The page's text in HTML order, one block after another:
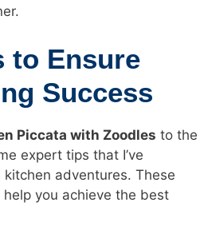
to Ensure
Success
Piccata with Zoodles to the
expert tips that I’ve
adventures. These
you achieve the best